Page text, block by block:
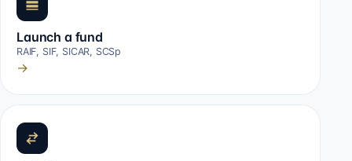
Launch a fund
RAIF, SIF, SICAR, SCSp
→